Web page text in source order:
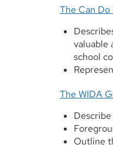
The Can
valuable
school
The WIDA
Outline